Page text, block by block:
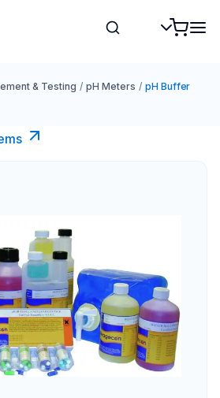
& Testing / pH Meters / pH Buffer